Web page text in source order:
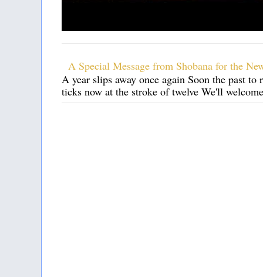
A Special Message from Shobana for the
A year slips away once again Soon the past
ticks now at the stroke of twelve We'll